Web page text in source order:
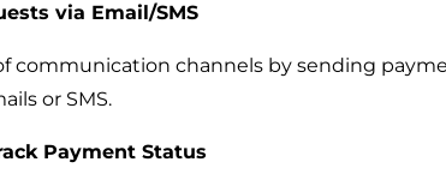
via Email/SMS
communication channels by sending
or SMS.
Payment Status